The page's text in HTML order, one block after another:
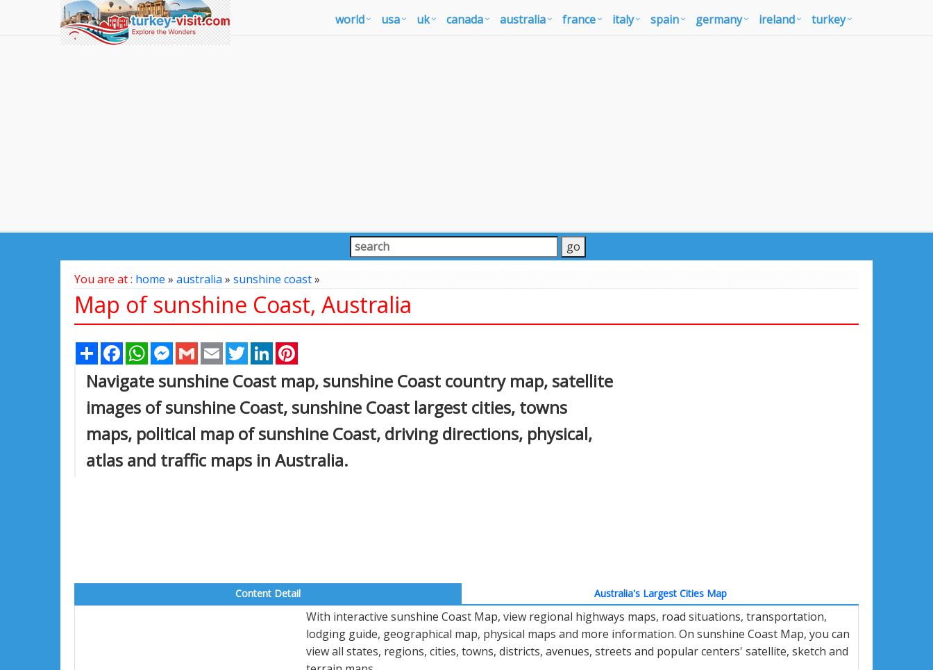
world usa uk canada australia france italy spain germany ireland turkey
You are at : home » australia» sunshine coast»
Map of sunshine Coast, Australia
Share FacebookWhatsAppMessenger
Gmail Email TwitterLinkedIn
Navigate sunshine Coast map, sunshine Coast country map, satellite
images of sunshine Coast, sunshine Coast largest cities, towns
maps, political map of sunshine Coast, driving directions, physical,
atlas and traffic maps in Australia.
Content Detail Australia's Largest Cities Map
With interactive sunshine Coast Map, view regional highways maps, road situations, transportation,
lodging guide, geographical map, physical maps and more information. On sunshine Coast Map, you can
view all states, regions, cities, towns, districts, avenues, streets and popular centers' satellite, sketch and